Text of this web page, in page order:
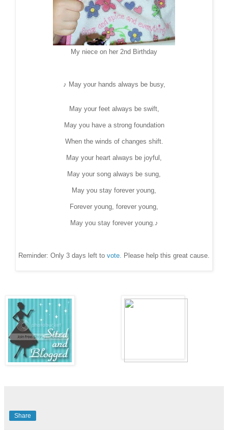
My niece on her 2nd Birthday
♪ May your hands always be busy,
May your feet always be swift,
May you have a strong foundation
When the winds of changes shift.
May your heart always be joyful,
May your song always be sung,
May you stay forever young,
Forever young, forever young,
May you stay forever young.♪
Reminder: Only 3 days left to vote. Please help this great cause.
Share